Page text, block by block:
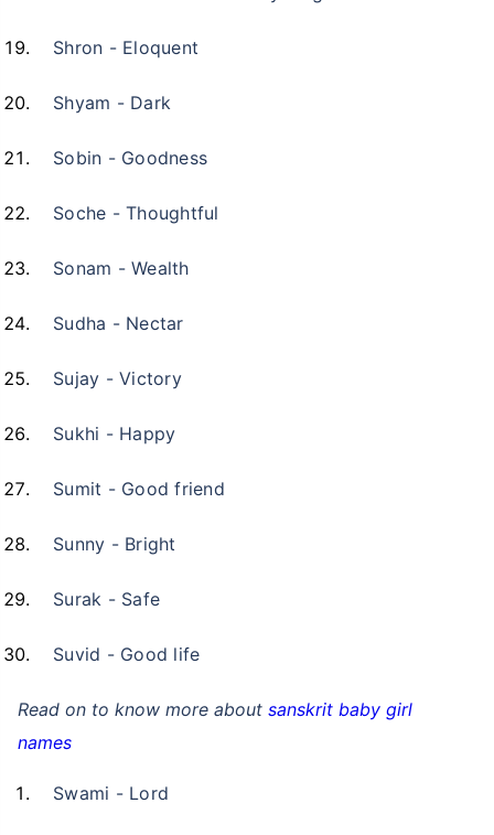
Shron - Eloquent
Shyam - Dark
Sobin - Goodness
Soche - Thoughtful
Sonam - Wealth
Sudha - Nectar
Sujay - Victory
Sukhi - Happy
Sumit - Good friend
Sunny - Bright
Surak - Safe
Suvid - Good life
Read on to know more about sanskrit baby girl
names
Swami - Lord